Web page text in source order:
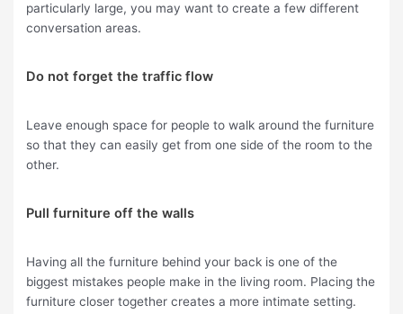
particularly large, you may want to create a few different
conversation areas.
Do not forget the traffic flow
Leave enough space for people to walk around the furniture
so that they can easily get from one side of the room to the
other.
Pull furniture off the walls
Having all the furniture behind your back is one of the
biggest mistakes people make in the living room. Placing the
furniture closer together creates a more intimate setting.